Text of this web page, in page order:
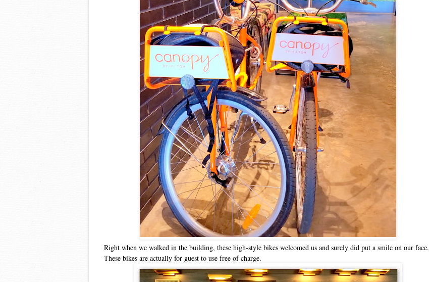
Right when we walked in the building, these high-style bikes welcomed us and surely did put a smile on our face.
These bikes are actually for guest to use free of charge.